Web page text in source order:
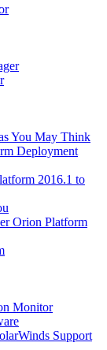
You May Think
Deployment
2016.1 to
Orion Platform
Monitor
Support